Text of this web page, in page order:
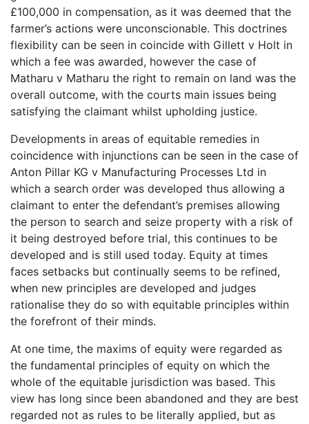
£100,000 in compensation, as it was deemed that the
farmer’s actions were unconscionable. This doctrines
flexibility can be seen in coincide with Gillett v Holt in
which a fee was awarded, however the case of
Matharu v Matharu the right to remain on land was the
overall outcome, with the courts main issues being
satisfying the claimant whilst upholding justice.
Developments in areas of equitable remedies in
coincidence with injunctions can be seen in the case of
Anton Pillar KG v Manufacturing Processes Ltd in
which a search order was developed thus allowing a
claimant to enter the defendant’s premises allowing
the person to search and seize property with a risk of
it being destroyed before trial, this continues to be
developed and is still used today. Equity at times
faces setbacks but continually seems to be refined,
when new principles are developed and judges
rationalise they do so with equitable principles within
the forefront of their minds.
At one time, the maxims of equity were regarded as
the fundamental principles of equity on which the
whole of the equitable jurisdiction was based. This
view has long since been abandoned and they are best
regarded not as rules to be literally applied, but as